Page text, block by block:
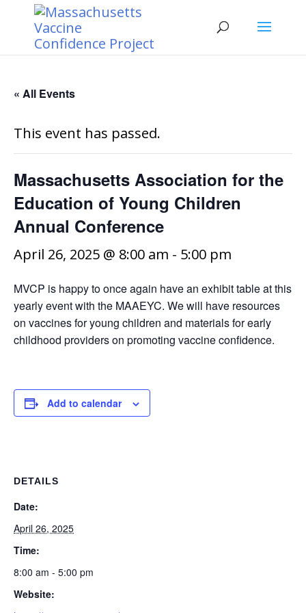
« All Events
This event has passed.
Massachusetts Association for the
Education of Young Children
Annual Conference
April 26, 2025 @ 8:00 am - 5:00 pm
MVCP is happy to once again have an exhibit table at this
yearly event with the MAAEYC. We will have resources
on vaccines for young children and materials for early
childhood providers on promoting vaccine confidence.
Add to calendar
DETAILS
Date:
April 26, 2025
Time:
8:00 am - 5:00 pm
Website: